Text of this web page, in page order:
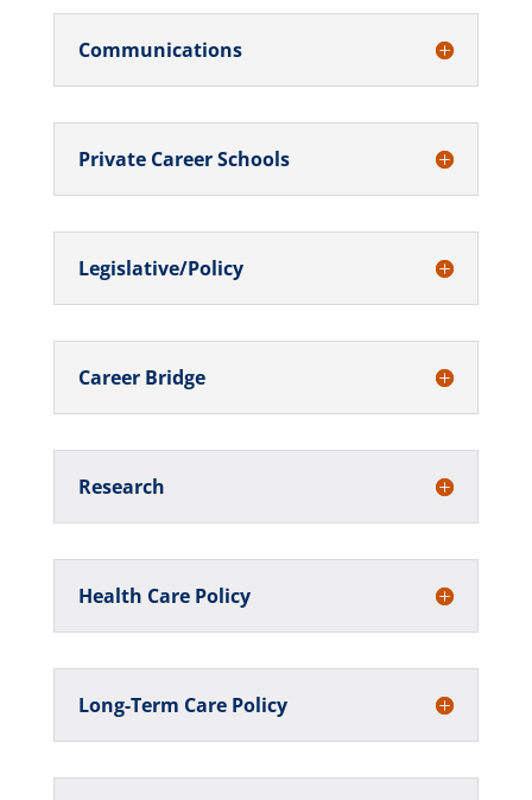
Communications
Private Career Schools
Legislative/Policy
Career Bridge
Research
Health Care Policy
Long-Term Care Policy